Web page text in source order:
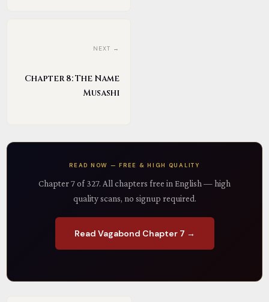
NEXT →
Chapter 8: The Name
Musashi
READ NOW — FREE & HIGH QUALITY
Chapter 7 of 327. All chapters free in English — high
quality scans, no signup required.
Read Vagabond Chapter 7 →